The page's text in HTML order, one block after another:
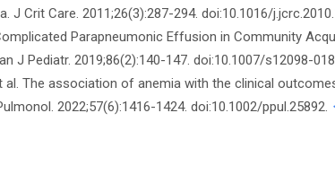
J Crit Care. 2011;26(3):287-294. doi:10.1016/
Parapneumonic Effusion in Community
J Pediatr. 2019;86(2):140-147. doi:10.1007/s12098-
al. The association of anemia with the clinical
2022;57(6):1416-1424. doi:10.1002/ppul.25892.